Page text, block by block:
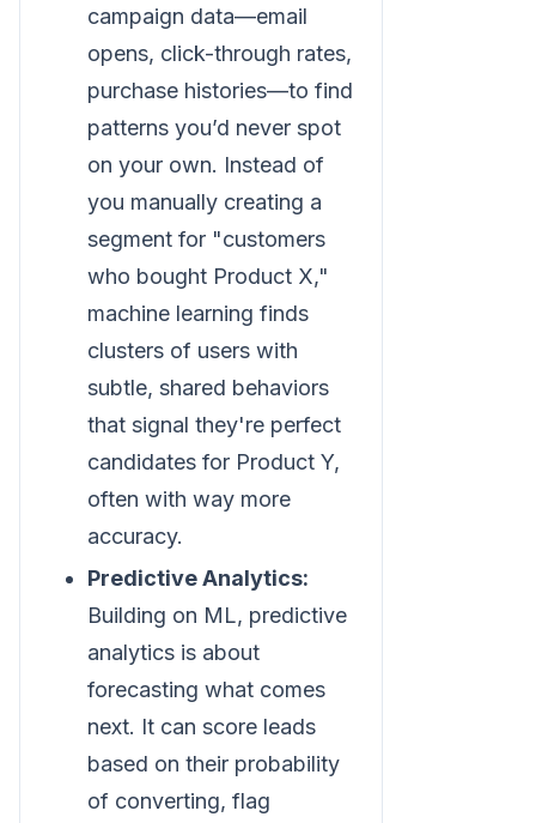
campaign data—email
opens, click-through rates,
purchase histories—to find
patterns you’d never spot
on your own. Instead of
you manually creating a
segment for "customers
who bought Product X,"
machine learning finds
clusters of users with
subtle, shared behaviors
that signal they're perfect
candidates for Product Y,
often with way more
accuracy.
Predictive Analytics:
Building on ML, predictive
analytics is about
forecasting what comes
next. It can score leads
based on their probability
of converting, flag